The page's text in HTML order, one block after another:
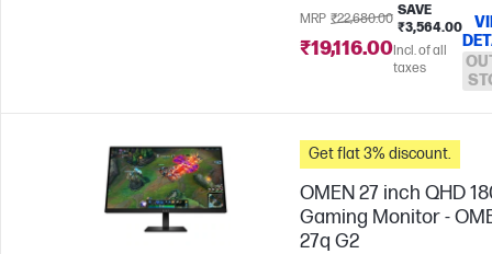
MRP ₹22,680.00
SAVE
₹3,564.00
₹19,116.00Incl. of all
taxes
Get flat 3% discount.
OMEN 27 inch QHD
Gaming Monitor -
27q G2